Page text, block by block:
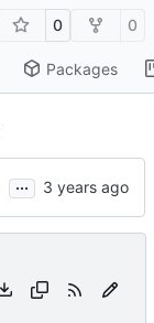
0 0
Packages
...